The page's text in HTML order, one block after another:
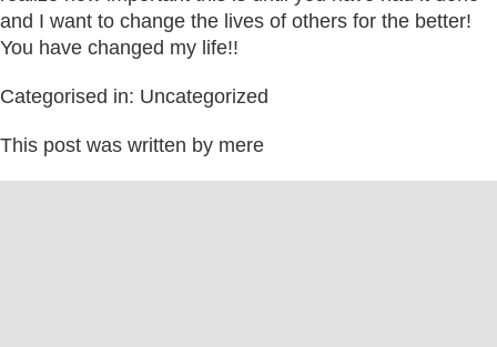
and I want to change the lives of others for the better!
You have changed my life!!
Categorised in: Uncategorized
This post was written by mere